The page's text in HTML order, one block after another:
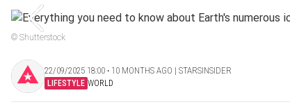
© Shutterstock
22/09/2025 18:00 ‧ 10 MONTHS AGO | STARSINSIDER
LIFESTYLE WORLD